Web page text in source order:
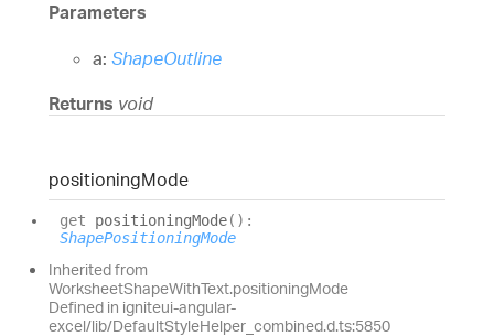
Parameters
a: ShapeOutline
Returns void
positioningMode
get positioningMode( ) :
ShapePositioningMode
Inherited from
WorksheetShapeWithText.positioningMode
Defined in igniteui-angular-
excel/lib/DefaultStyleHelper_combined.d.ts:5850